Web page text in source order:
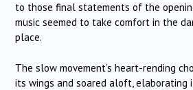
to those final statements of the
music seemed to take comfort in the
place.
The slow movement’s heart-rending
its wings and soared aloft, elaborating